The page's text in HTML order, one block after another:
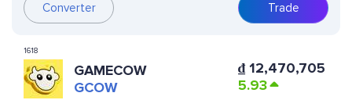
Converter Trade
1618
GAMECOW
GCOW
₫12,470,705
5.93